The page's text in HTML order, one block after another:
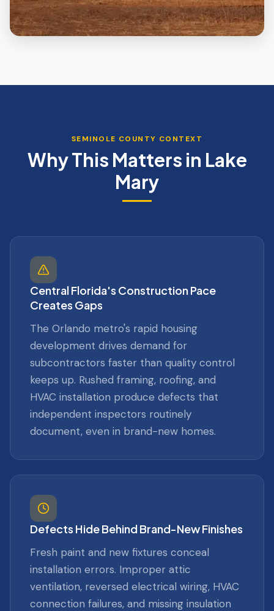
SEMINOLE COUNTY CONTEXT
Why This Matters in Lake
Mary
Central Florida's Construction Pace
Creates Gaps
The Orlando metro's rapid housing
development drives demand for
subcontractors faster than quality control
keeps up. Rushed framing, roofing, and
HVAC installation produce defects that
independent inspectors routinely
document, even in brand-new homes.
Defects Hide Behind Brand-New Finishes
Fresh paint and new fixtures conceal
installation errors. Improper attic
ventilation, reversed electrical wiring, HVAC
connection failures, and missing insulation